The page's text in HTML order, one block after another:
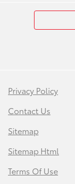
Privacy Policy
Contact Us
Sitemap
Sitemap Html
Terms Of Use